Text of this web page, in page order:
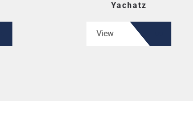
Yachatz
View